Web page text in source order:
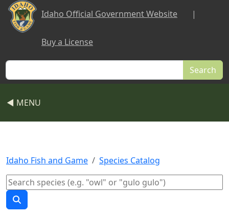
Skip to main content
Idaho Official Government Website |
Buy a License
Search
◀ MENU
Idaho Fish and Game Species Catalog